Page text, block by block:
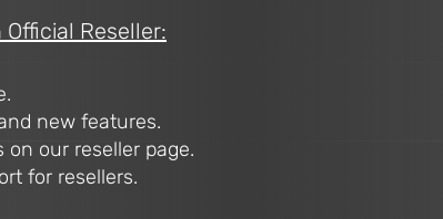
Reseller:
new features.
on our reseller page.
for resellers.